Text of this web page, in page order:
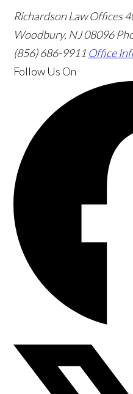
Richardson Law Offices
Woodbury, NJ 08096
(856) 686-9911 Office
Follow Us On